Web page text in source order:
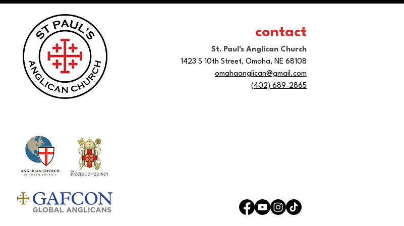
contact
St. Paul's Anglican Church
1423 S 10th Street, Omaha, NE 68108
omahaanglican@gmail.com
(402) 689-2865